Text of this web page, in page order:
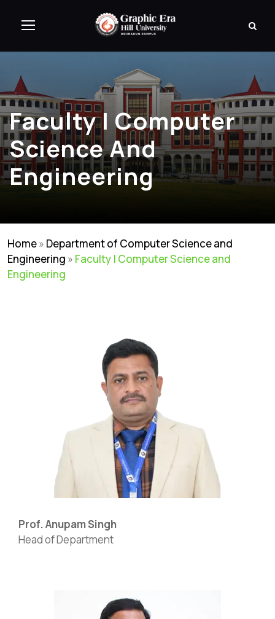
Faculty | Computer
Science And
Engineering
Home» Department of Computer Science and
Engineering » Faculty | Computer Science and
Engineering
Prof. Anupam Singh
Head of Department